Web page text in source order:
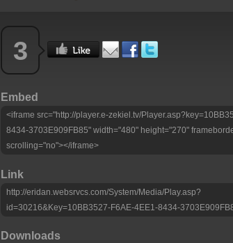
3
Embed
<iframe src="http://player.e-zekiel.tv/
8434-3703E909FB85" width="480" height="270"
scrolling="no"></iframe>
Link
http://eridan.websrvcs.com/System/Media/Play.asp?
id=30216&Key=10BB3527-F6AE-4EE1-8434-
Downloads